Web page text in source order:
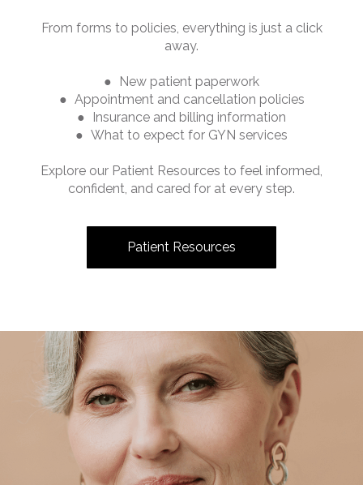
From forms to policies, everything is just a click
away.
● New patient paperwork
● Appointment and cancellation policies
● Insurance and billing information
● What to expect for GYN services
Explore our Patient Resources to feel informed,
confident, and cared for at every step.
Patient Resources